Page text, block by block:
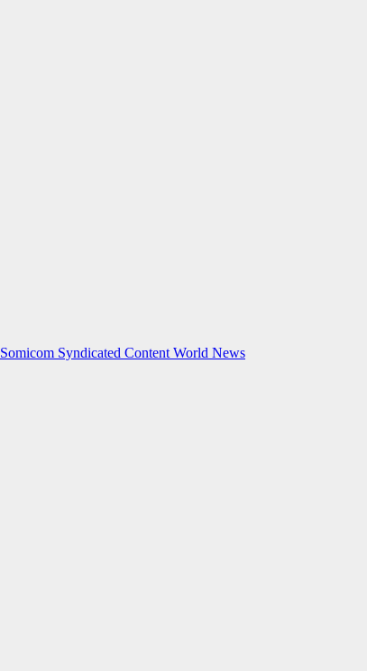
Somicom Syndicated Content World News